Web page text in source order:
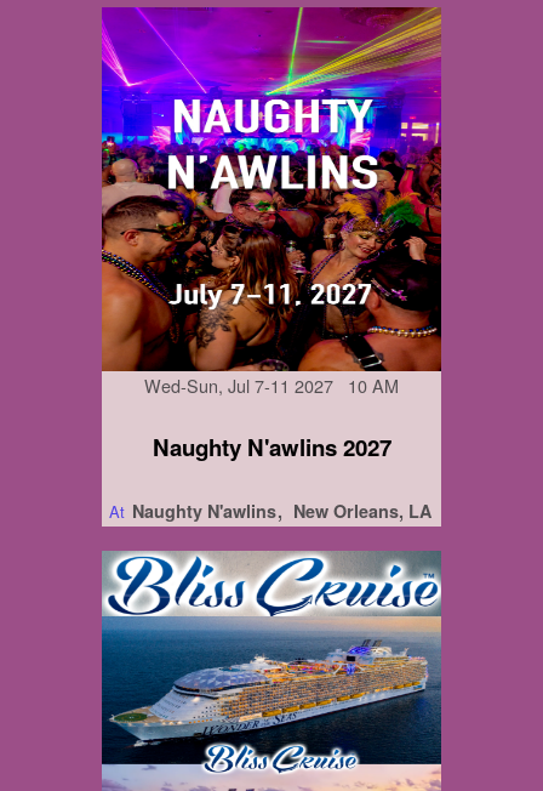
Wed-Sun, Jul 7-11 2027 10 AM
Naughty N'awlins 2027
At Naughty N'awlins New Orleans, LA